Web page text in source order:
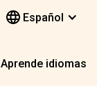
Español
Aprende idiomas